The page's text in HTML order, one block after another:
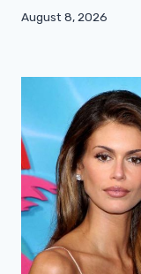
August 8, 2026